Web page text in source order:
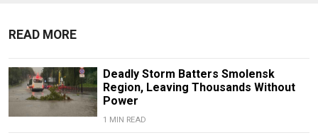
READ MORE
Deadly Storm Batters Smolensk
Region, Leaving Thousands Without
Power
1 MIN READ